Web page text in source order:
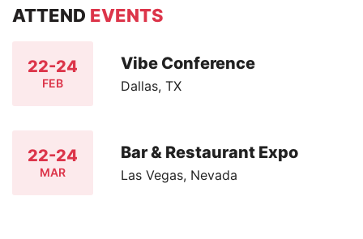
ATTEND EVENTS
22-24
FEB
Vibe Conference
Dallas, TX
22-24
MAR
Bar & Restaurant Expo
Las Vegas, Nevada